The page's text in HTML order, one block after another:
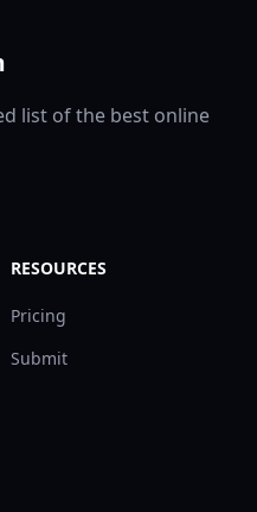
list of the best online
RESOURCES
Pricing
Submit